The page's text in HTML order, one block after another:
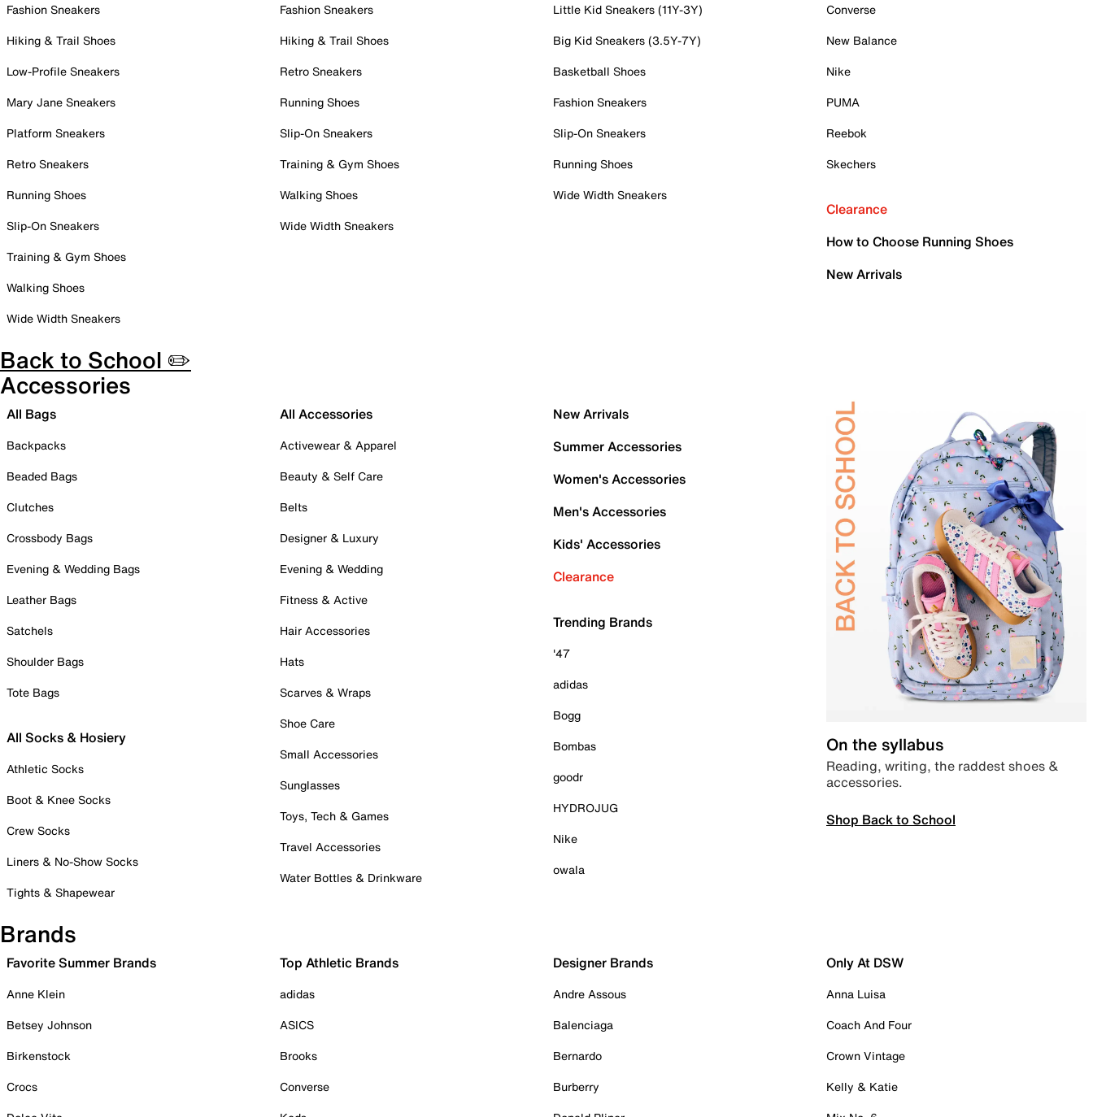
Fashion Sneakers
Hiking & Trail Shoes
Low-Profile Sneakers
Mary Jane Sneakers
Platform Sneakers
Retro Sneakers
Running Shoes
Slip-On Sneakers
Training & Gym Shoes
Walking Shoes
Wide Width Sneakers
Fashion Sneakers
Hiking & Trail Shoes
Retro Sneakers
Running Shoes
Slip-On Sneakers
Training & Gym Shoes
Walking Shoes
Wide Width Sneakers
Little Kid Sneakers (11Y-3Y)
Big Kid Sneakers (3.5Y-7Y)
Basketball Shoes
Fashion Sneakers
Slip-On Sneakers
Running Shoes
Wide Width Sneakers
Converse
New Balance
Nike
PUMA
Reebok
Skechers
Clearance
How to Choose Running Shoes
New Arrivals
Back to School ✏️
Accessories
All Bags
Backpacks
Beaded Bags
Clutches
Crossbody Bags
Evening & Wedding Bags
Leather Bags
Satchels
Shoulder Bags
Tote Bags
All Socks & Hosiery
Athletic Socks
Boot & Knee Socks
Crew Socks
Liners & No-Show Socks
Tights & Shapewear
All Accessories
Activewear & Apparel
Beauty & Self Care
Belts
Designer & Luxury
Evening & Wedding
Fitness & Active
Hair Accessories
Hats
Scarves & Wraps
Shoe Care
Small Accessories
Sunglasses
Toys, Tech & Games
Travel Accessories
Water Bottles & Drinkware
New Arrivals
Summer Accessories
Women's Accessories
Men's Accessories
Kids' Accessories
Clearance
Trending Brands
'47
adidas
Bogg
Bombas
goodr
HYDROJUG
Nike
owala
On the syllabus
Reading, writing, the raddest shoes &
accessories.
Shop Back to School
Brands
Favorite Summer Brands
Anne Klein
Betsey Johnson
Birkenstock
Crocs
Top Athletic Brands
adidas
ASICS
Brooks
Converse
Designer Brands
Andre Assous
Balenciaga
Bernardo
Burberry
Only At DSW
Anna Luisa
Coach And Four
Crown Vintage
Kelly & Katie